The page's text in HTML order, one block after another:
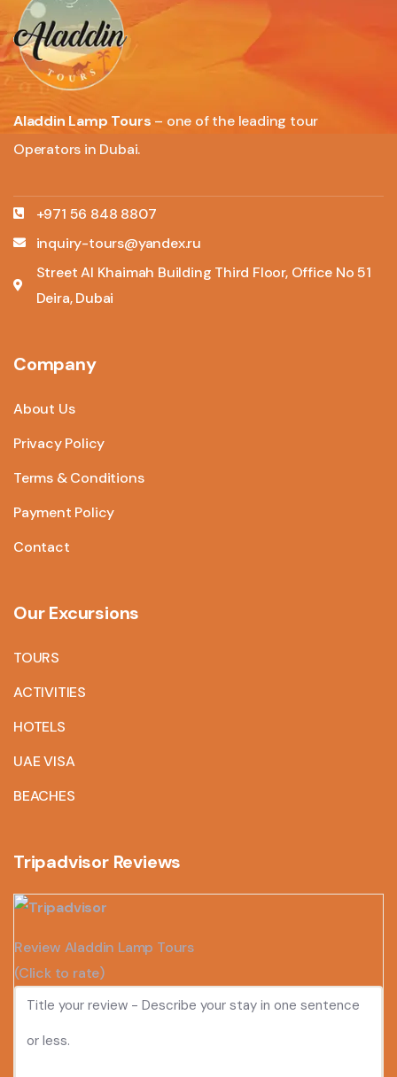
Aladdin Lamp Tours – one of the leading tour
Operators in Dubai.
+971 56 848 8807
inquiry-tours@yandex.ru
Street Al Khaimah Building Third Floor, Office No 51
Deira, Dubai
Company
About Us
Privacy Policy
Terms & Conditions
Payment Policy
Contact
Our Excursions
TOURS
ACTIVITIES
HOTELS
UAE VISA
BEACHES
Tripadvisor Reviews
Review Aladdin Lamp Tours
(Click to rate)